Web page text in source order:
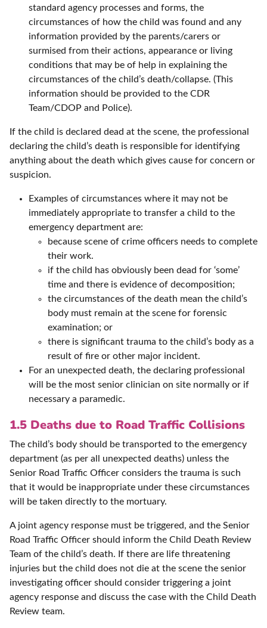
standard agency processes and forms, the
circumstances of how the child was found and any
information provided by the parents/carers or
surmised from their actions, appearance or living
conditions that may be of help in explaining the
circumstances of the child’s death/collapse. (This
information should be provided to the CDR
Team/CDOP and Police).
If the child is declared dead at the scene, the professional
declaring the child’s death is responsible for identifying
anything about the death which gives cause for concern or
suspicion.
Examples of circumstances where it may not be
immediately appropriate to transfer a child to the
emergency department are:
because scene of crime officers needs to complete
their work.
if the child has obviously been dead for ‘some’
time and there is evidence of decomposition;
the circumstances of the death mean the child’s
body must remain at the scene for forensic
examination; or
there is significant trauma to the child’s body as a
result of fire or other major incident.
For an unexpected death, the declaring professional
will be the most senior clinician on site normally or if
necessary a paramedic.
1.5 Deaths due to Road Traffic Collisions
The child’s body should be transported to the emergency
department (as per all unexpected deaths) unless the
Senior Road Traffic Officer considers the trauma is such
that it would be inappropriate under these circumstances
will be taken directly to the mortuary.
A joint agency response must be triggered, and the Senior
Road Traffic Officer should inform the Child Death Review
Team of the child’s death. If there are life threatening
injuries but the child does not die at the scene the senior
investigating officer should consider triggering a joint
agency response and discuss the case with the Child Death
Review team.